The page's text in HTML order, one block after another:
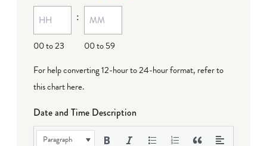
00 to 23
:
00 to 59
For help converting 12-hour to 24-hour format, refer to
this chart here.
Date and Time Description
Paragraph